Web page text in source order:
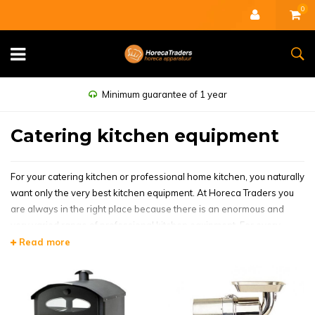
0
Minimum guarantee of 1 year
Catering kitchen equipment
For your catering kitchen or professional home kitchen, you naturally
want only the very best kitchen equipment. At Horeca Traders you
are always in the right place because there is an enormous and
very varied range of professional kitchen equipment. For every
restaurant, hotel or bar but also fantastic kitchen equipment for
equipment of high quality. Also take a look at our outlet for attractive
offers.
Read more